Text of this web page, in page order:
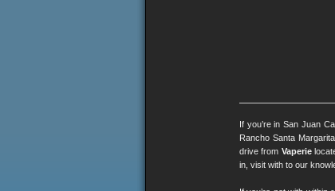
If you’re in San Juan
Rancho Santa
drive from Vaperie
in, visit with to our